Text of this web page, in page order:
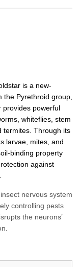
is a new-
Pyrethroid group,
provides powerful
whiteflies, stem
termites. Through its
larvae, mites, and
binding property
against
nervous system
controlling pests
the neurons’